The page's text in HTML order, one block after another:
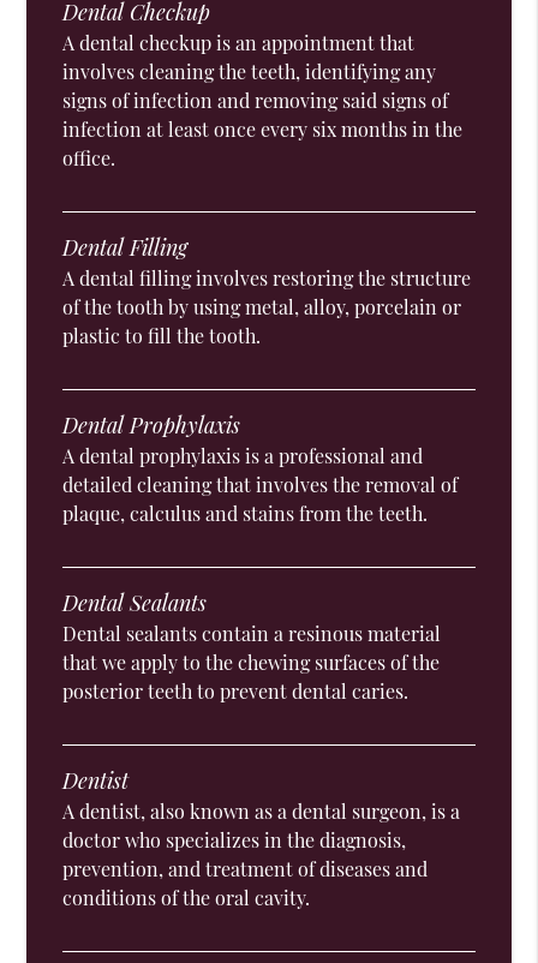
Dental Checkup
A dental checkup is an appointment that
involves cleaning the teeth, identifying any
signs of infection and removing said signs of
infection at least once every six months in the
office.
Dental Filling
A dental filling involves restoring the structure
of the tooth by using metal, alloy, porcelain or
plastic to fill the tooth.
Dental Prophylaxis
A dental prophylaxis is a professional and
detailed cleaning that involves the removal of
plaque, calculus and stains from the teeth.
Dental Sealants
Dental sealants contain a resinous material
that we apply to the chewing surfaces of the
posterior teeth to prevent dental caries.
Dentist
A dentist, also known as a dental surgeon, is a
doctor who specializes in the diagnosis,
prevention, and treatment of diseases and
conditions of the oral cavity.